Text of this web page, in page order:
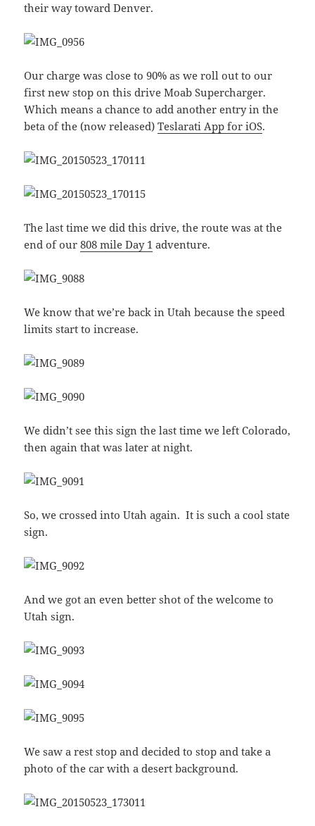
their way toward Denver.
Our charge was close to 90% as we roll out to our
first new stop on this drive Moab Supercharger.
Which means a chance to add another entry in the
beta of the (now released)Teslarati App for iOS.
The last time we did this drive, the route was at the
end of our808 mile Day 1 adventure.
We know that we’re back in Utah because the speed
limits start to increase.
We didn’t see this sign the last time we left Colorado,
then again that was later at night.
So, we crossed into Utah again. It is such a cool state
sign.
And we got an even better shot of the welcome to
Utah sign.
We saw a rest stop and decided to stop and take a
photo of the car with a desert background.